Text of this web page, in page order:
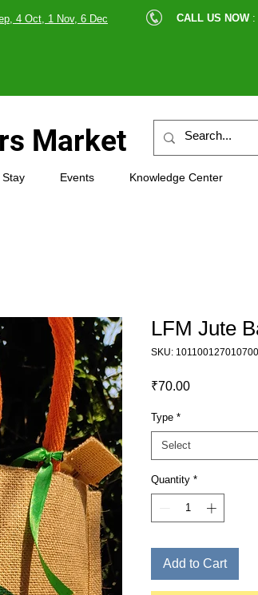
4 Oct, 1 Nov, 6 Dec CALL US NOW :
Market
Events Knowledge Center
LFM Jute
SKU: 101100127010700
₹70.00Price
Type *
Select
Quantity *
Add to Cart